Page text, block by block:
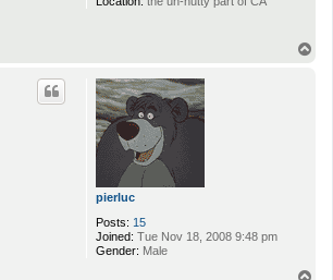
pierluc
Posts: 15
Joined: Tue Nov 18, 2008 9:48 pm
Gender: Male